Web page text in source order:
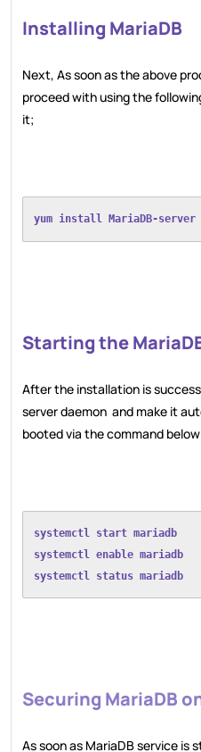
Installing MariaDB
Next, As soon as the above
proceed with using the
it;
yum install MariaDB-
Starting the
After the installation is
server daemon and make it
booted via the command
systemctl start mariadb
systemctl enable mariadb
systemctl status mariadb
Securing MariaDB
As soon as MariaDB service